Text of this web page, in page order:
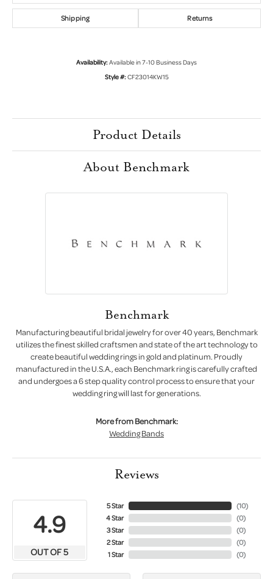
Shipping Returns
Availability:Available in 7-10 Business Days
Style #:CF23014KW15
Product Details
About Benchmark
Benchmark
Manufacturing beautiful bridal jewelry for over 40 years, Benchmark
utilizes the finest skilled craftsmen and state of the art technology to
create beautiful wedding rings in gold and platinum. Proudly
manufactured in the U.S.A., each Benchmark ring is carefully crafted
and undergoes a 6 step quality control process to ensure that your
wedding ring will last for generations.
More from Benchmark:
Wedding Bands
Reviews
4.9
OUT OF 5
5 Star
4 Star
3 Star
2 Star
1 Star
(10)
(0)
(0)
(0)
(0)